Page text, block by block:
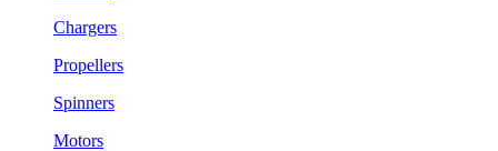
Chargers
Propellers
Spinners
Motors